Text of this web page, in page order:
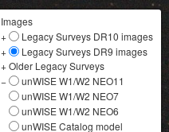
Images
+
Legacy Surveys DR10 images
+
Legacy Surveys DR9 images
+Older Legacy Surveys
−
unWISE W1/W2 NEO11
unWISE W1/W2 NEO7
unWISE W1/W2 NEO6
unWISE Catalog model